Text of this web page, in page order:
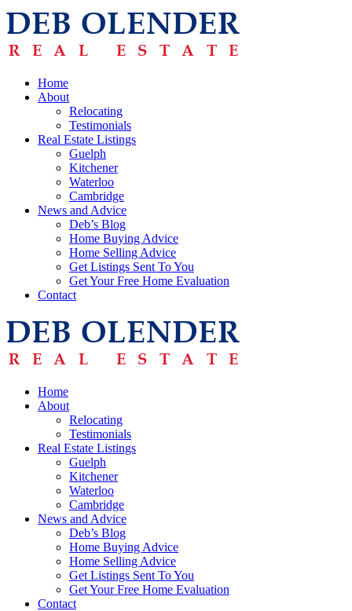
Home
About
Relocating
Testimonials
Real Estate Listings
Guelph
Kitchener
Waterloo
Cambridge
News and Advice
Deb’s Blog
Home Buying Advice
Home Selling Advice
Get Listings Sent To You
Get Your Free Home Evaluation
Contact
Home
About
Relocating
Testimonials
Real Estate Listings
Guelph
Kitchener
Waterloo
Cambridge
News and Advice
Deb’s Blog
Home Buying Advice
Home Selling Advice
Get Listings Sent To You
Get Your Free Home Evaluation
Contact